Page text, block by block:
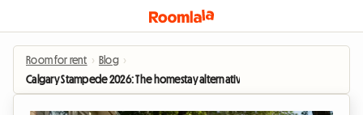
Room for rent › Blog ›
Calgary Stampede 2026: The homestay alternative to soaring hotel prices